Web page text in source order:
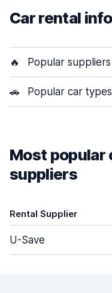
Car rental
🔥 Popular suppliers
🚗 Popular car types
Most popular
suppliers
Rental Supplier
U-Save